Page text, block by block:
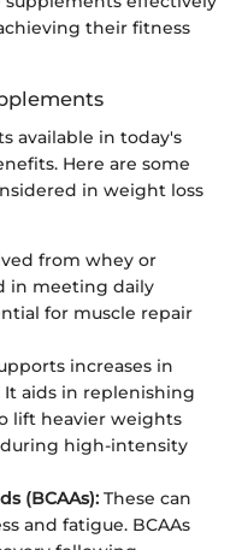
their fitness
available in today's
Here are some
in weight loss
from whey or
in meeting daily
for muscle repair
increases in
aids in replenishing
lift heavier weights
high-intensity
(BCAAs): These can
and fatigue. BCAAs